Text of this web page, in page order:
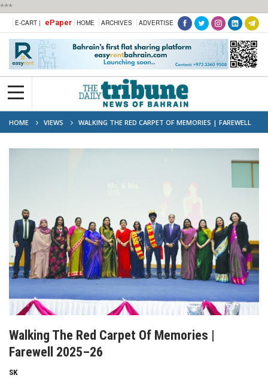
***
E-CART | ePaper HOME ARCHIVES ADVERTISE
HOME VIEWS
WALKING THE RED CARPET OF MEMORIES | FAREWELL
2025–26
Walking The Red Carpet Of Memories |
Farewell 2025–26
SK